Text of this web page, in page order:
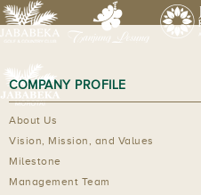
COMPANY PROFILE
About Us
Vision, Mission, and Values
Milestone
Management Team